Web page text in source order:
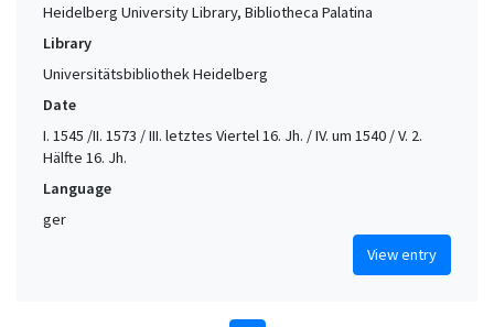
Heidelberg University Library, Bibliotheca Palatina
Library
Universitätsbibliothek Heidelberg
Date
I. 1545 /II. 1573 / III. letztes Viertel 16. Jh. / IV. um 1540 / V. 2.
Hälfte 16. Jh.
Language
ger
View entry